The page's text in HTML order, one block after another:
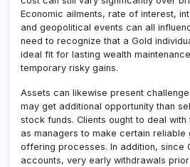
Economic ailments, rate of interest,
and geopolitical events can all
need to recognize that a Gold
ideal fit for lasting wealth
temporary risky gains.
Assets can likewise present
may get additional opportunity than
stock funds. Clients ought to deal
as managers to make certain reliable
offering processes. In addition, since
accounts, very early withdrawals